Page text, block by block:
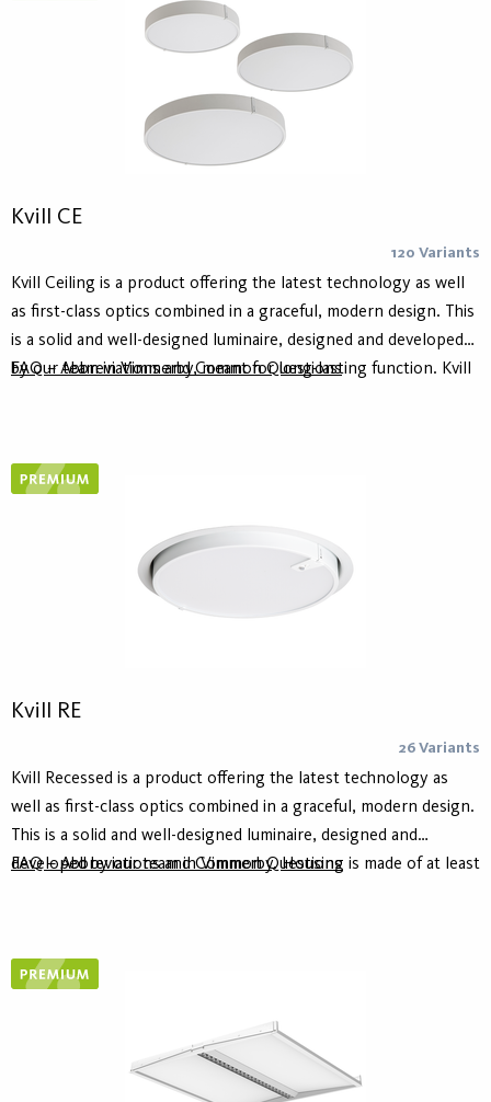
Kvill is also available ceiling mounted.
Kvill CE
120 Variants
Kvill Ceiling is a product offering the latest technology as well
as first-class optics combined in a graceful, modern design. This
is a solid and well-designed luminaire, designed and developed
by our team in Vimmerby, meant for long-lasting function. Kvill
standard and in three different sizes. Kvill is also available as
FAQ – Abbreviations and Common Questions
Kvill RE
26 Variants
Kvill Recessed is a product offering the latest technology as
well as first-class optics combined in a graceful, modern design.
This is a solid and well-designed luminaire, designed and
developed by our team in Vimmerby. Housing is made of at least
includes Kvill Pendant and Kvill Ceiling.
FAQ – Abbreviations and Common Questions